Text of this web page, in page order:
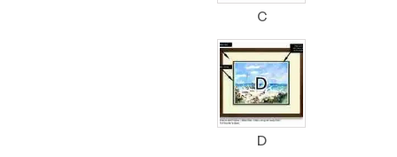
C
D